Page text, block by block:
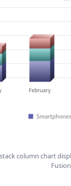
column chart